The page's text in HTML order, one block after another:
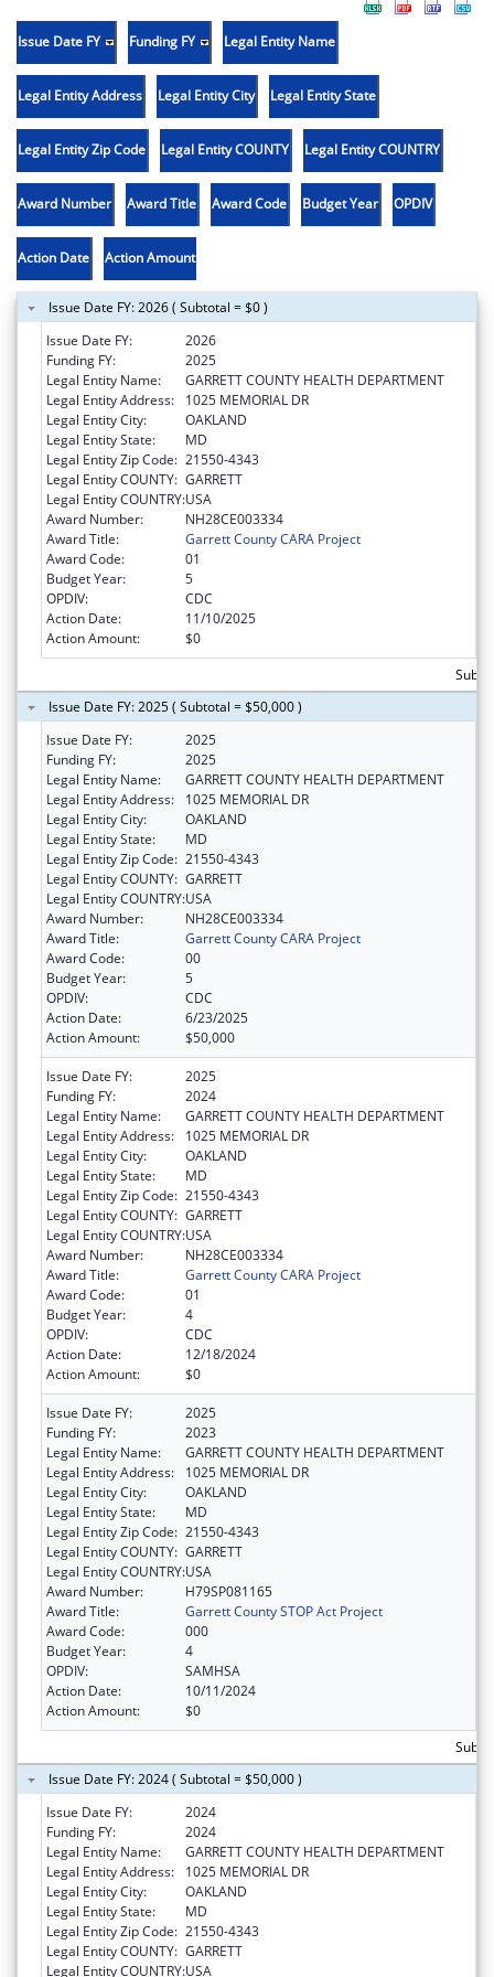
Issue Date FY Funding FY Legal Entity Name
Legal Entity Address Legal Entity City Legal Entity State
Legal Entity Zip Code Legal Entity COUNTY Legal Entity COUNTRY
Award Number Award Title Award Code Budget Year OPDIV
Action Date Action Amount
Issue Date FY: 2026 ( Subtotal = $0 )
Issue Date FY:
2026
Funding FY:
2025
Legal Entity Name:
GARRETT COUNTY HEALTH DEPARTMENT
Legal Entity Address:
1025 MEMORIAL DR
Legal Entity City:
OAKLAND
Legal Entity State:
MD
Legal Entity Zip Code: 21550-4343
Legal Entity COUNTY: GARRETT
Legal Entity COUNTRY:USA
Award Number:
NH28CE003334
Award Title:
Garrett County CARA Project
Award Code:
01
Budget Year:
5
OPDIV:
CDC
Action Date:
11/10/2025
Action Amount:
$0
Issue Date FY: 2025 ( Subtotal = $50,000 )
Issue Date FY:
2025
Funding FY:
2025
Legal Entity Name:
GARRETT COUNTY HEALTH DEPARTMENT
Legal Entity Address:
1025 MEMORIAL DR
Legal Entity City:
OAKLAND
Legal Entity State:
MD
Legal Entity Zip Code: 21550-4343
Legal Entity COUNTY: GARRETT
Legal Entity COUNTRY:USA
Award Number:
NH28CE003334
Award Title:
Garrett County CARA Project
Award Code:
00
Budget Year:
5
OPDIV:
CDC
Action Date:
6/23/2025
Action Amount:
$50,000
Issue Date FY:
2025
Funding FY:
2024
Legal Entity Name:
GARRETT COUNTY HEALTH DEPARTMENT
Legal Entity Address:
1025 MEMORIAL DR
Legal Entity City:
OAKLAND
Legal Entity State:
MD
Legal Entity Zip Code: 21550-4343
Legal Entity COUNTY: GARRETT
Legal Entity COUNTRY:USA
Award Number:
NH28CE003334
Award Title:
Garrett County CARA Project
Award Code:
01
Budget Year:
4
OPDIV:
CDC
Action Date:
12/18/2024
Action Amount:
$0
Issue Date FY:
2025
Funding FY:
2023
Legal Entity Name:
GARRETT COUNTY HEALTH DEPARTMENT
Legal Entity Address:
1025 MEMORIAL DR
Legal Entity City:
OAKLAND
Legal Entity State:
MD
Legal Entity Zip Code: 21550-4343
Legal Entity COUNTY: GARRETT
Legal Entity COUNTRY:USA
Award Number:
H79SP081165
Award Title:
Garrett County STOP Act Project
Award Code:
000
Budget Year:
4
OPDIV:
SAMHSA
Action Date:
10/11/2024
Action Amount:
$0
Issue Date FY: 2024 ( Subtotal = $50,000 )
Issue Date FY:
2024
Funding FY:
2024
Legal Entity Name:
GARRETT COUNTY HEALTH DEPARTMENT
Legal Entity Address:
1025 MEMORIAL DR
Legal Entity City:
OAKLAND
Legal Entity State:
MD
Legal Entity Zip Code: 21550-4343
Legal Entity COUNTY: GARRETT
Legal Entity COUNTRY:USA